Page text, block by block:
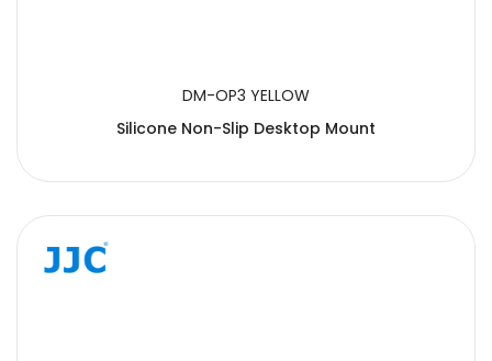
DM-OP3 YELLOW
Silicone Non-Slip Desktop Mount